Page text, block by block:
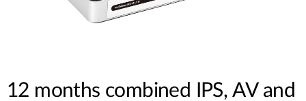
12 months combined IPS, AV and